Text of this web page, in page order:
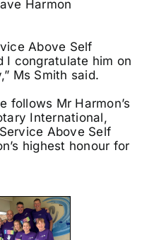
Harmon
Above Self
I congratulate him on
Ms Smith said.
follows Mr Harmon’s
International,
Above Self
highest honour for